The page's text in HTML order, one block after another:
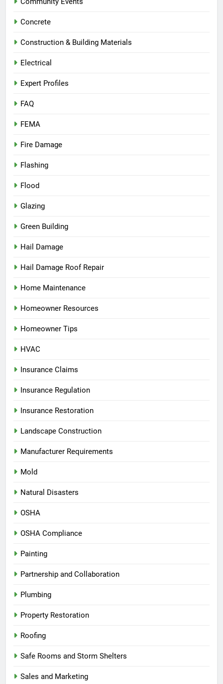
Concrete
Construction & Building Materials
Electrical
Expert Profiles
FAQ
FEMA
Fire Damage
Flashing
Flood
Glazing
Green Building
Hail Damage
Hail Damage Roof Repair
Home Maintenance
Homeowner Resources
Homeowner Tips
HVAC
Insurance Claims
Insurance Regulation
Insurance Restoration
Landscape Construction
Manufacturer Requirements
Mold
Natural Disasters
OSHA
OSHA Compliance
Painting
Partnership and Collaboration
Plumbing
Property Restoration
Roofing
Safe Rooms and Storm Shelters
Sales and Marketing